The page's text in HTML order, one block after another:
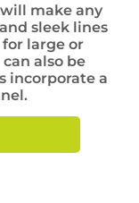
make any
sleek lines
large or
also be
incorporate a